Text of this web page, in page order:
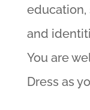
education,
and
You are
Dress as